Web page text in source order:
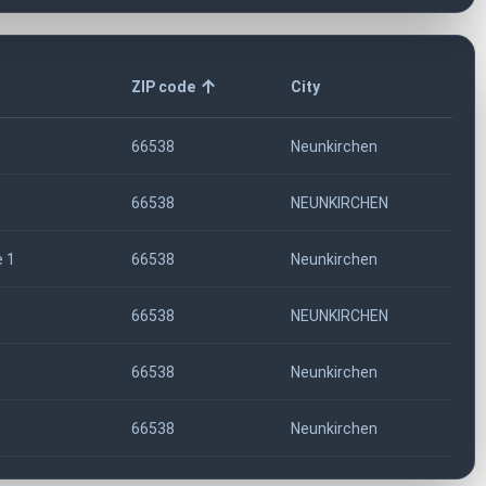
ZIP code City
66538 Neunkirchen
66538 NEUNKIRCHEN
1 66538 Neunkirchen
66538 NEUNKIRCHEN
66538 Neunkirchen
66538 Neunkirchen